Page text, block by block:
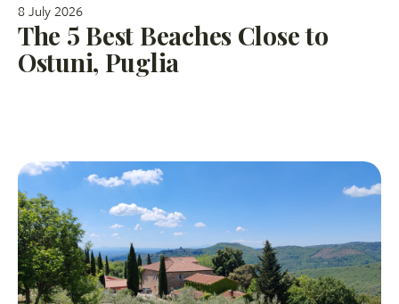
8 July 2026
The 5 Best Beaches Close to
Ostuni, Puglia